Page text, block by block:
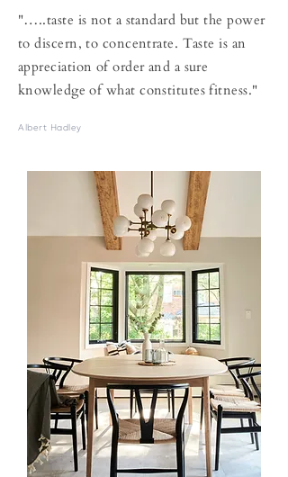
"…..taste is not a standard but the power
to discern, to concentrate. Taste is an
appreciation of order and a sure
knowledge of what constitutes fitness."
Albert Hadley